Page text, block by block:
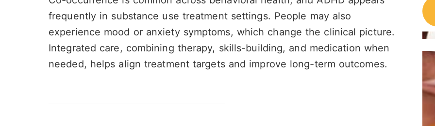
frequently in substance use treatment settings. People may also
experience mood or anxiety symptoms, which change the clinical picture.
Integrated care, combining therapy, skills-building, and medication when
needed, helps align treatment targets and improve long-term outcomes.